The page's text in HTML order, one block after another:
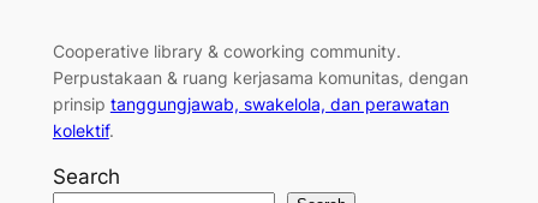
Cooperative library & coworking community.
Perpustakaan & ruang kerjasama komunitas, dengan
prinsip tanggungjawab, swakelola, dan perawatan
kolektif.
Search